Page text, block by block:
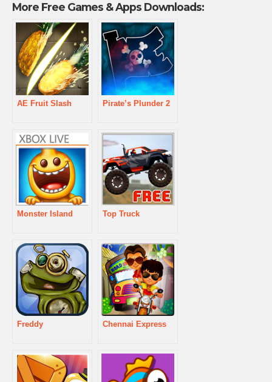
More Free Games & Apps Downloads:
AE Fruit Slash Pirate’s Plunder 2
Monster Island Top Truck
Freddy Chennai Express